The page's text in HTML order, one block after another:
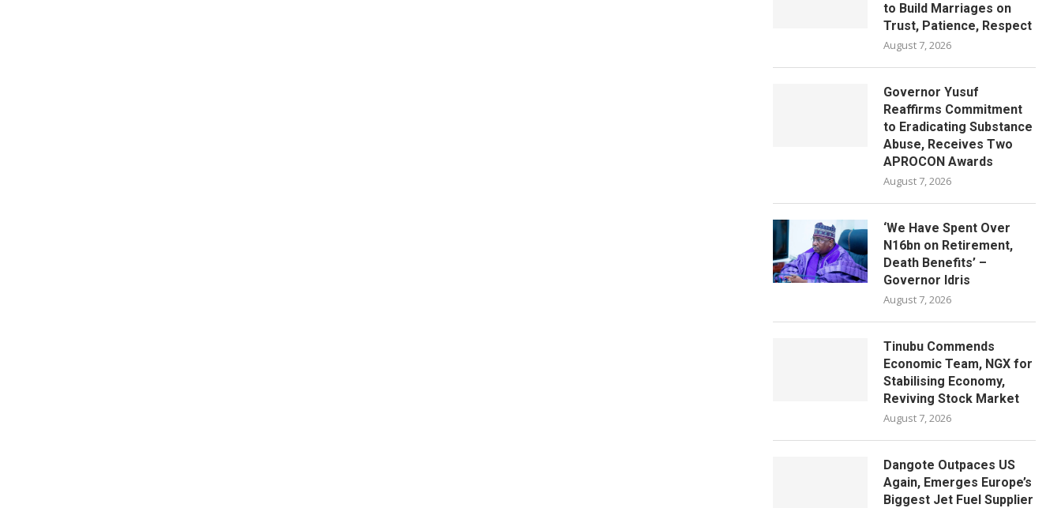
to Build Marriages on
Trust, Patience, Respect
August 7, 2026
Governor Yusuf
Reaffirms Commitment
to Eradicating Substance
Abuse, Receives Two
APROCON Awards
August 7, 2026
‘We Have Spent Over
N16bn on Retirement,
Death Benefits’ –
Governor Idris
August 7, 2026
Tinubu Commends
Economic Team, NGX for
Stabilising Economy,
Reviving Stock Market
August 7, 2026
Dangote Outpaces US
Again, Emerges Europe’s
Biggest Jet Fuel Supplier